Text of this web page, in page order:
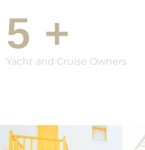
5 +
Yacht and Cruise Owners